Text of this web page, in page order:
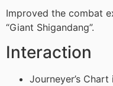
Improved the combat
“Giant Shigandang”.
Interaction
Journeyer’s